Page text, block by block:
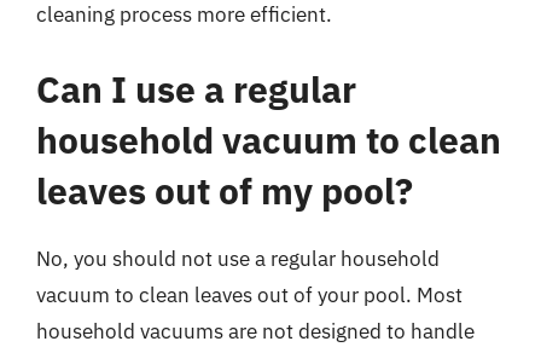
cleaning process more efficient.
Can I use a regular
household vacuum to clean
leaves out of my pool?
No, you should not use a regular household
vacuum to clean leaves out of your pool. Most
household vacuums are not designed to handle